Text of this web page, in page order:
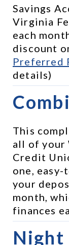
Savings
Virginia
each
Preferred
details)
This
all of your
Credit
one,
your
month,
finances
Night